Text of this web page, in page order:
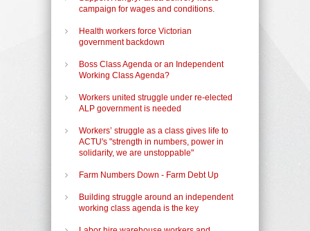
campaign for wages and conditions.
Health workers force Victorian
government backdown
Boss Class Agenda or an Independent
Working Class Agenda?
Workers united struggle under re-elected
ALP government is needed
Workers’ struggle as a class gives life to
ACTU's "strength in numbers, power in
solidarity, we are unstoppable"
Farm Numbers Down - Farm Debt Up
Building struggle around an independent
working class agenda is the key